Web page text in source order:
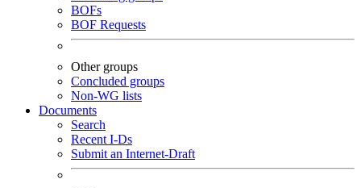
BOFs
BOF Requests
Other groups
Concluded groups
Non-WG lists
Documents
Search
Recent I-Ds
Submit an Internet-Draft